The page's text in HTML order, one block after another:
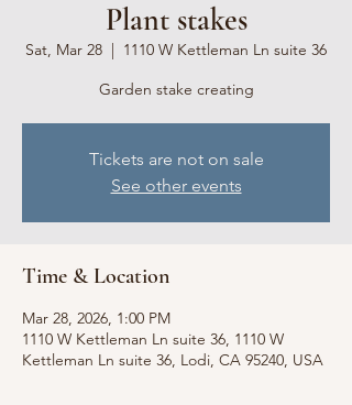
Plant stakes
Sat, Mar 28
  |
1110 W Kettleman Ln suite 36
Garden stake creating
Tickets are not on sale
See other events
Time & Location
Mar 28, 2026, 1:00 PM
1110 W Kettleman Ln suite 36, 1110 W
Kettleman Ln suite 36, Lodi, CA 95240, USA